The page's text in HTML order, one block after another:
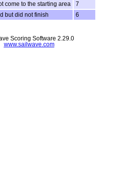
come to the starting area
7
but did not finish 6
Scoring Software 2.29.0
www.sailwave.com